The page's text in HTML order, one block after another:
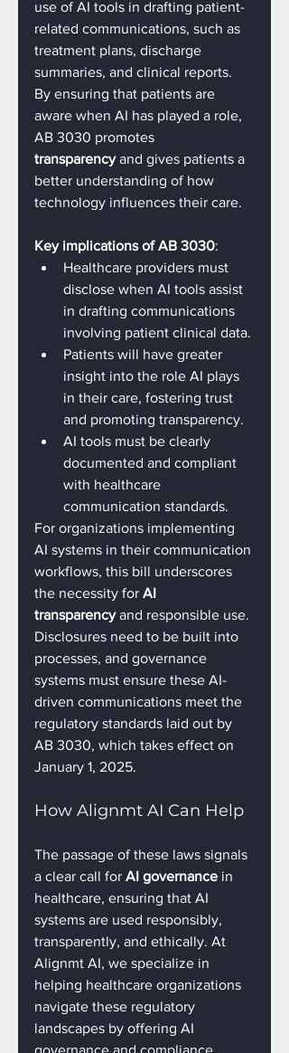
use of AI tools in drafting patient-
related communications, such as
treatment plans, discharge
summaries, and clinical reports.
By ensuring that patients are
aware when AI has played a role,
AB 3030 promotes
transparency and gives patients a
better understanding of how
technology influences their care.
Key implications of AB 3030:
Healthcare providers must
disclose when AI tools assist
in drafting communications
involving patient clinical data.
Patients will have greater
insight into the role AI plays
in their care, fostering trust
and promoting transparency.
AI tools must be clearly
documented and compliant
with healthcare
communication standards.
For organizations implementing
AI systems in their communication
workflows, this bill underscores
the necessity for AI
transparency and responsible use.
Disclosures need to be built into
processes, and governance
systems must ensure these AI-
driven communications meet the
regulatory standards laid out by
AB 3030, which takes effect on
January 1, 2025.
How Alignmt AI Can Help
The passage of these laws signals
a clear call for AI governance in
healthcare, ensuring that AI
systems are used responsibly,
transparently, and ethically. At
Alignmt AI, we specialize in
helping healthcare organizations
navigate these regulatory
landscapes by offering AI
governance and compliance